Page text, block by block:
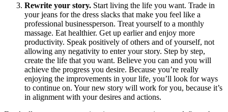
Rewrite your story. Start living the life you want. Trade in
your jeans for the dress slacks that make you feel like a
professional businessperson. Treat yourself to a monthly
massage. Eat healthier. Get up earlier and enjoy more
productivity. Speak positively of others and of yourself, not
allowing any negativity to enter your story. Step by step,
create the life that you want. Believe you can and you will
achieve the progress you desire. Because you’re really
enjoying the improvements in your life, you’ll look for ways
to continue on. Your new story will work for you, because it’s
in alignment with your desires and actions.